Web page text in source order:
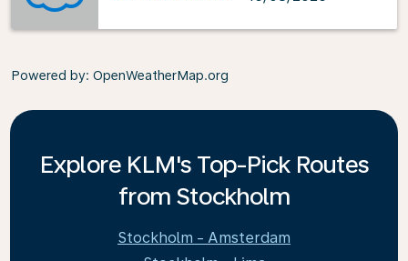
Powered by: OpenWeatherMap.org
Explore KLM's Top-Pick Routes
from Stockholm
Stockholm - Amsterdam